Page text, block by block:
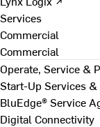
Services
Commercial
Commercial
Operate, Service &
Start-Up Services
BluEdge® Service
Digital Connectivity